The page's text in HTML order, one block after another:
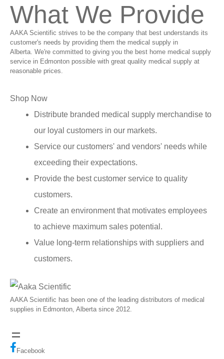
What We Provide
AAKA Scientific strives to be the company that best understands its
customer's needs by providing them the medical supply in
Alberta. We're committed to giving you the best home medical supply
service in Edmonton possible with great quality medical supply at
reasonable prices.
Shop Now
Distribute branded medical supply merchandise to
our loyal customers in our markets.
Service our customers' and vendors' needs while
exceeding their expectations.
Provide the best customer service to quality
customers.
Create an environment that motivates employees
to achieve maximum sales potential.
Value long-term relationships with suppliers and
customers.
AAKA Scientific has been one of the leading distributors of medical
supplies in Edmonton, Alberta since 2012.
Facebook